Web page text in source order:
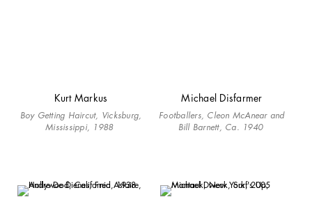
Kurt Markus
Boy Getting Haircut, Vicksburg,
Mississippi, 1988
Michael Disfarmer
Footballers, Cleon McAnear and
Bill Barnett, Ca. 1940